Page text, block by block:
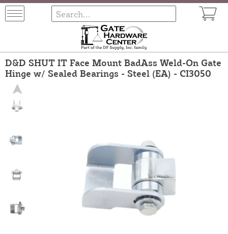
D&D SHUT IT Face Mount BadAss Weld-On Gate
Hinge w/ Sealed Bearings - Steel (EA) - CI3050